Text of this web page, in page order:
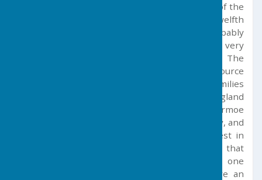
the name of the village and in the dedication of the
church (parts of which date from the twelfth
century) to St. Germoe. In times gone by, probably
even in prehistoric times, mining was a very
important aspect of the local economy. The
exploitation of minerals in the area was the source
of the wealth of several important Cornish families
who, in their day, influenced the history of England
itself. The community from in and around Germoe
was visited on several occasions by John Wesley, and
a Methodist Church was established at Balwest in
the mid-eighteenth century. It is believed that
Wesley may have preached on more than one
occasion in the pit on Tregonning Hill where an